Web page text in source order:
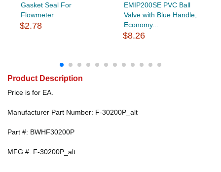
Gasket Seal For
Flowmeter
$2.78
EMIP200SE PVC Ball
Valve with Blue Handle,
Economy...
$8.26
Product Description
Price is for EA.
Manufacturer Part Number: F-30200P_alt
Part #: BWHF30200P
MFG #: F-30200P_alt